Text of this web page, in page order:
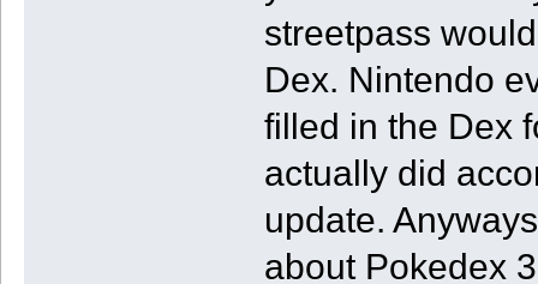
streetpass
Dex. Nintendo
filled in the Dex
actually did
update.
about Pokedex